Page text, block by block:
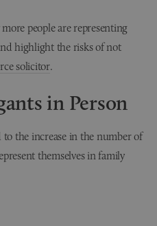
people are representing
highlight the risks of not
solicitor.
in Person
to the increase in the number of
themselves in family